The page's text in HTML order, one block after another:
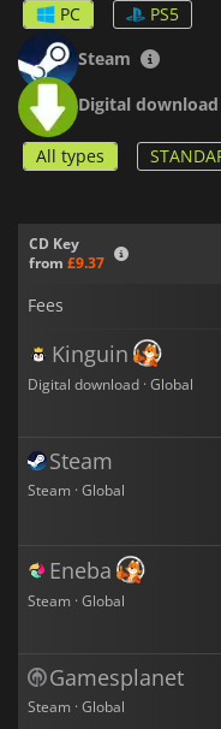
With an emphasis on
aims to provide an
gruesome universe.
PC
PS5
Steam
Digital download
All types
CD Key
from £9.37
Fees
Kinguin
Digital download · Global
Steam
Steam · Global
Eneba
Steam · Global
Gamesplanet
Steam · Global